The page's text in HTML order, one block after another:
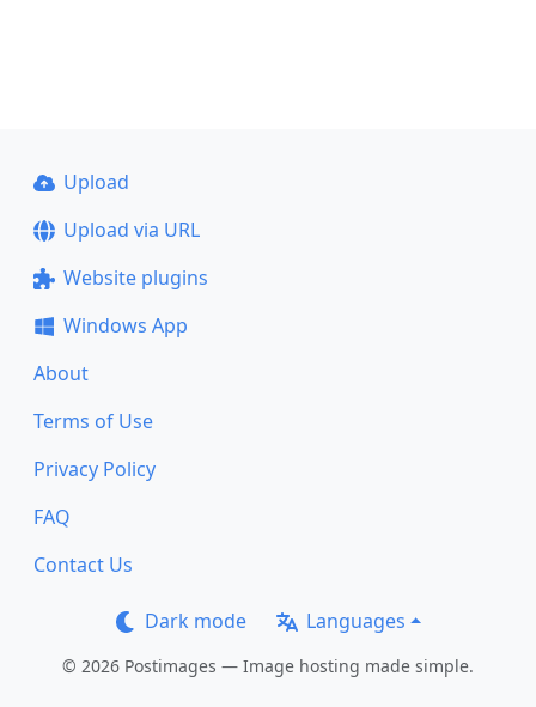
Upload
Upload via URL
Website plugins
Windows App
About
Terms of Use
Privacy Policy
FAQ
Contact Us
Dark mode Languages
© 2026 Postimages — Image hosting made simple.